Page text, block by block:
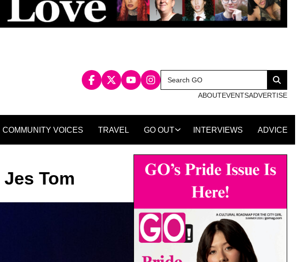
Search
for:
Search
ABOUTEVENTSADVERTISE
COMMUNITY VOICES TRAVEL GO OUT INTERVIEWS ADVICE
Tom